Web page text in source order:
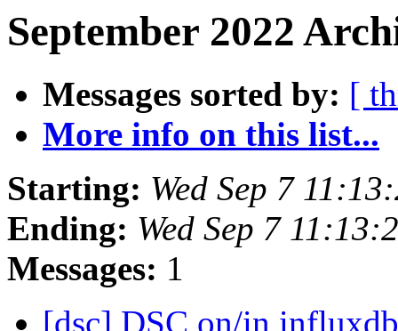
September 2022
Messages sorted by: [
More info on this list...
Starting: Wed Sep 7
Ending: Wed Sep 7
Messages: 1
[dsc] DSC on/in